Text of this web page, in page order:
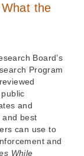
the
Board’s
Program
and
and best
can use to
and
While